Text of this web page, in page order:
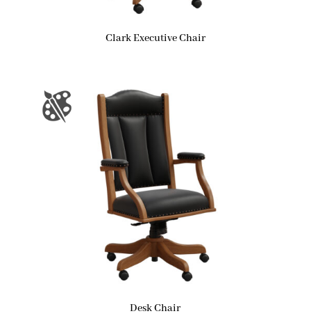
Clark Executive Chair
Desk Chair